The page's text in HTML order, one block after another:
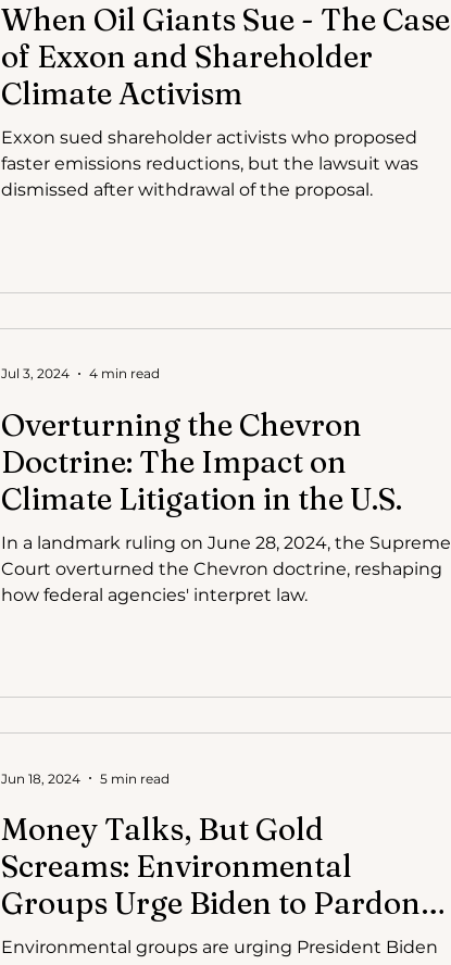
When Oil Giants Sue - The Case
of Exxon and Shareholder
Climate Activism
Exxon sued shareholder activists who proposed
faster emissions reductions, but the lawsuit was
dismissed after withdrawal of the proposal.
Overturning the Chevron
Doctrine: The Impact on
Climate Litigation in the U.S.
In a landmark ruling on June 28, 2024, the Supreme
Court overturned the Chevron doctrine, reshaping
how federal agencies' interpret law.
Jul 3, 2024 4 min read
Money Talks, But Gold
Screams: Environmental
Groups Urge Biden to Pardon
Environmental Lawyer Steven
Environmental groups are urging President Biden
Jun 18, 2024 5 min read